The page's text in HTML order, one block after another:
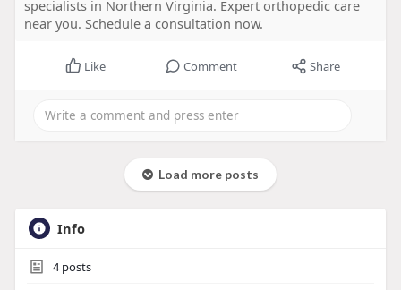
specialists in Northern Virginia. Expert orthopedic care
near you. Schedule a consultation now.
Like Comment Share
Load more posts
Info
4posts